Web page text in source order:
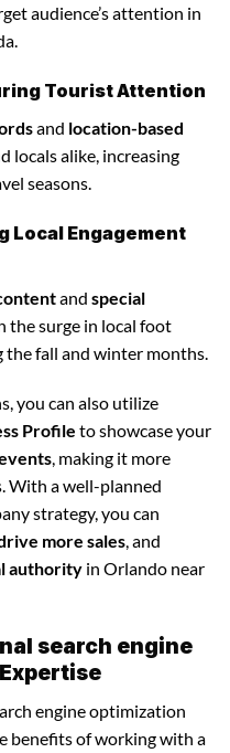
audience’s attention in
Tourist Attention
and location-based
alike, increasing
seasons.
Local Engagement
and special
the surge in local foot
fall and winter months.
you can also utilize
Profile to showcase your
, making it more
With a well-planned
strategy, you can
more sales, and
authority in Orlando near
search engine
engine optimization
benefits of working with a